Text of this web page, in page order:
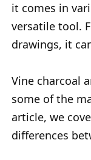
it comes in
versatile tool.
drawings, it
Vine charcoal
some of the
article, we
differences